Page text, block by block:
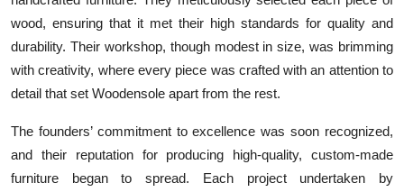
wood, ensuring that it met their high standards for quality and
durability. Their workshop, though modest in size, was brimming
with creativity, where every piece was crafted with an attention to
detail that set Woodensole apart from the rest.
The founders’ commitment to excellence was soon recognized,
and their reputation for producing high-quality, custom-made
furniture began to spread. Each project undertaken by